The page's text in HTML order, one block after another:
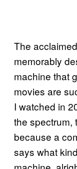
The
memorably
machine that
movies are
I watched in
the spectrum,
because a
says what